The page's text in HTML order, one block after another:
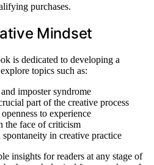
purchases.
Mindset
is dedicated to developing a
topics such as:
imposter syndrome
part of the creative process
to experience
the face of criticism
in creative practice
insights for readers at any stage of